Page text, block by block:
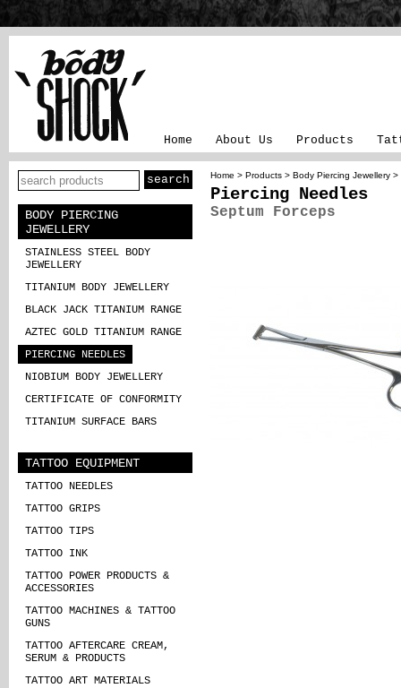
Home About Us Products
BODY PIERCING
JEWELLERY
STAINLESS STEEL BODY
JEWELLERY
TITANIUM BODY JEWELLERY
BLACK JACK TITANIUM RANGE
AZTEC GOLD TITANIUM RANGE
PIERCING NEEDLES
NIOBIUM BODY JEWELLERY
CERTIFICATE OF CONFORMITY
TITANIUM SURFACE BARS
TATTOO EQUIPMENT
TATTOO NEEDLES
TATTOO GRIPS
TATTOO TIPS
TATTOO INK
TATTOO POWER PRODUCTS &
ACCESSORIES
TATTOO MACHINES & TATTOO
GUNS
TATTOO AFTERCARE CREAM,
SERUM & PRODUCTS
TATTOO ART MATERIALS
Home > Products > Body Piercing Jewellery >
Piercing Needles
Septum Forceps